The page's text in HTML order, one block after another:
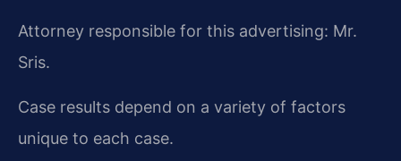
Attorney responsible for this advertising: Mr.
Sris.
Case results depend on a variety of factors
unique to each case.